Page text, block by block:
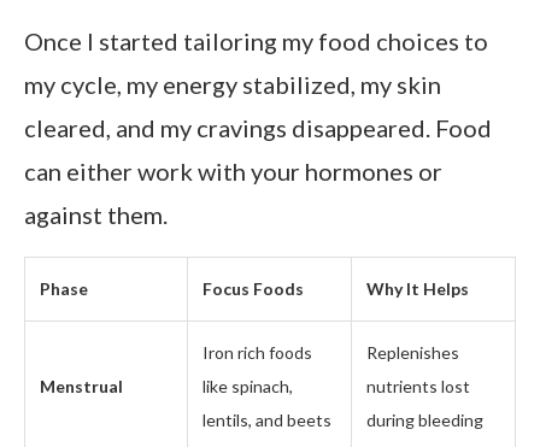
Once I started tailoring my food choices to
my cycle, my energy stabilized, my skin
cleared, and my cravings disappeared. Food
can either work with your hormones or
against them.
Phase Focus Foods Why It Helps
Menstrual
Iron rich foods
like spinach,
lentils, and beets
Replenishes
nutrients lost
during bleeding